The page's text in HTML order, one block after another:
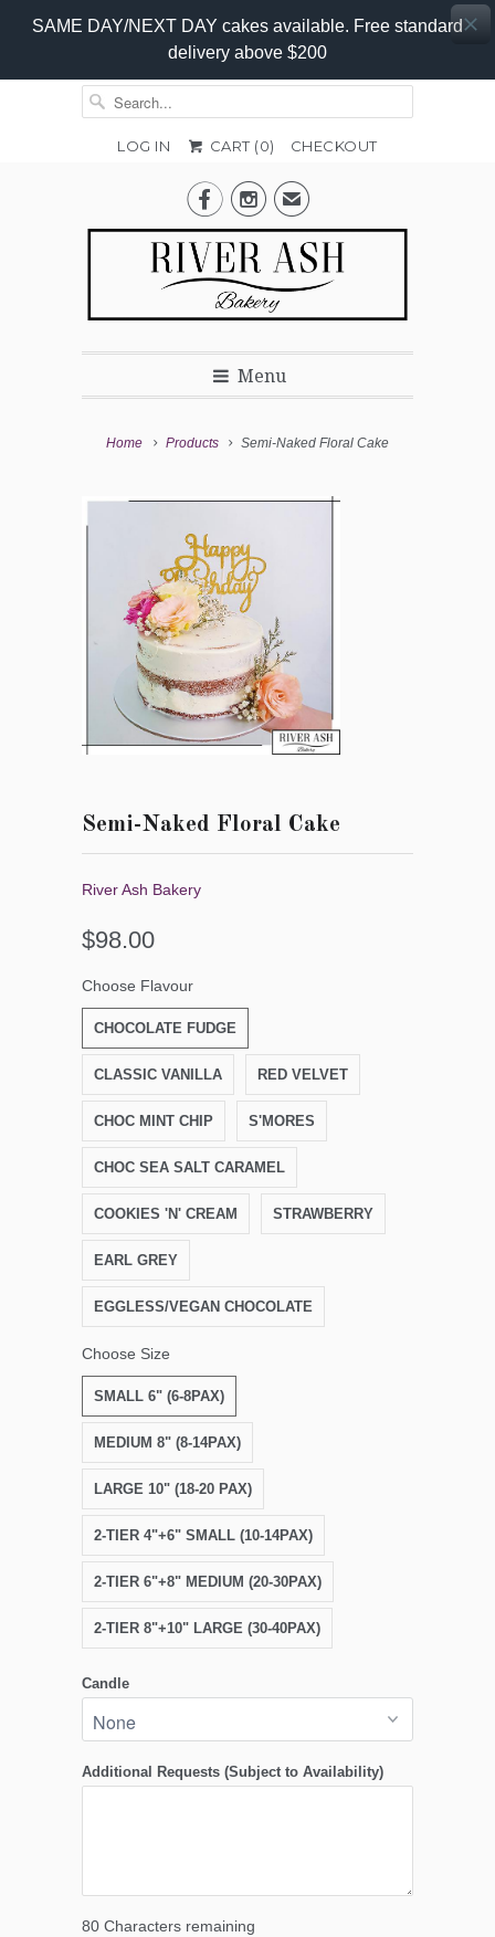
SAME DAY/NEXT DAY cakes available. Free standard
delivery above $200
LOG IN CART (0) CHECKOUT
✉
Menu
Home Products Semi-Naked Floral Cake
Semi-Naked Floral Cake
River Ash Bakery
$98.00
Choose Flavour
CHOCOLATE FUDGE
CLASSIC VANILLA RED VELVET
CHOC MINT CHIP S'MORES
CHOC SEA SALT CARAMEL
COOKIES 'N' CREAM STRAWBERRY
EARL GREY
EGGLESS/VEGAN CHOCOLATE
Choose Size
SMALL 6" (6-8PAX)
MEDIUM 8" (8-14PAX)
LARGE 10" (18-20 PAX)
2-TIER 4"+6" SMALL (10-14PAX)
2-TIER 6"+8" MEDIUM (20-30PAX)
2-TIER 8"+10" LARGE (30-40PAX)
Candle
Additional Requests (Subject to Availability)
80 Characters remaining
Options